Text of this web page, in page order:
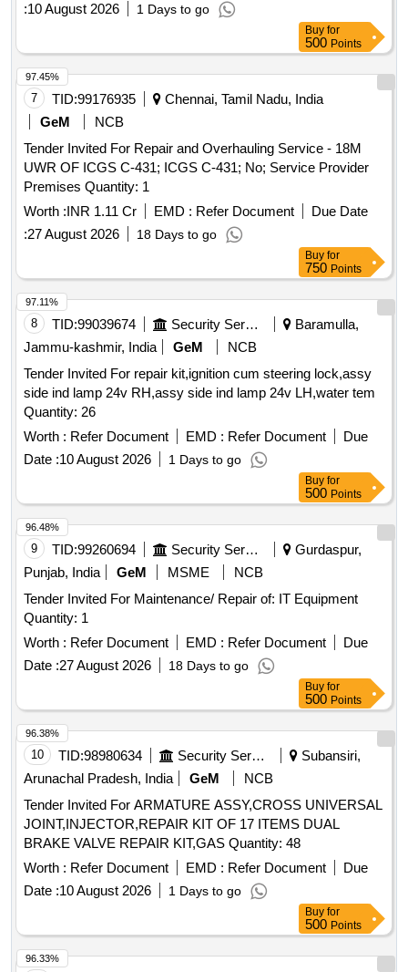
:10 August 2026 1 Days to go
Buy for
500 Points
7 TID:99176935
Chennai, Tamil Nadu, India
GeM
NCB
Tender Invited For Repair and Overhauling Service - 18M
UWR OF ICGS C-431; ICGS C-431; No; Service Provider
Premises Quantity: 1
Worth :INR 1.11 Cr EMD : Refer Document
Due Date
:27 August 2026 18 Days to go
97.45%
Buy for
750 Points
8 TID:99039674 Security Services
Baramulla,
Jammu-kashmir, India
GeM
NCB
Tender Invited For repair kit,ignition cum steering lock,assy
side ind lamp 24v RH,assy side ind lamp 24v LH,water tem
Quantity: 26
Worth : Refer Document EMD : Refer Document
Due
Date :10 August 2026 1 Days to go
97.11%
Buy for
500 Points
9 TID:99260694 Security Services
Gurdaspur,
Punjab, India
GeM MSME
NCB
Tender Invited For Maintenance/ Repair of: IT Equipment
Quantity: 1
Worth : Refer Document EMD : Refer Document
Due
Date :27 August 2026 18 Days to go
96.48%
Buy for
500 Points
10 TID:98980634 Security Services
Subansiri,
Arunachal Pradesh, India
GeM
NCB
Tender Invited For ARMATURE ASSY,CROSS UNIVERSAL
JOINT,INJECTOR,REPAIR KIT OF 17 ITEMS DUAL
BRAKE VALVE REPAIR KIT,GAS Quantity: 48
Worth : Refer Document EMD : Refer Document
Due
Date :10 August 2026 1 Days to go
96.38%
Buy for
500 Points
96.33%